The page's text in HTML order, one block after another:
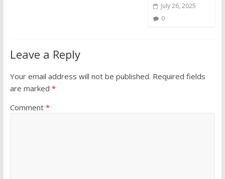
July 26, 2025
0
Leave a Reply
Your email address will not be published. Required fields
are marked *
Comment *